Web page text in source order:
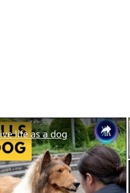
×
life as a dog